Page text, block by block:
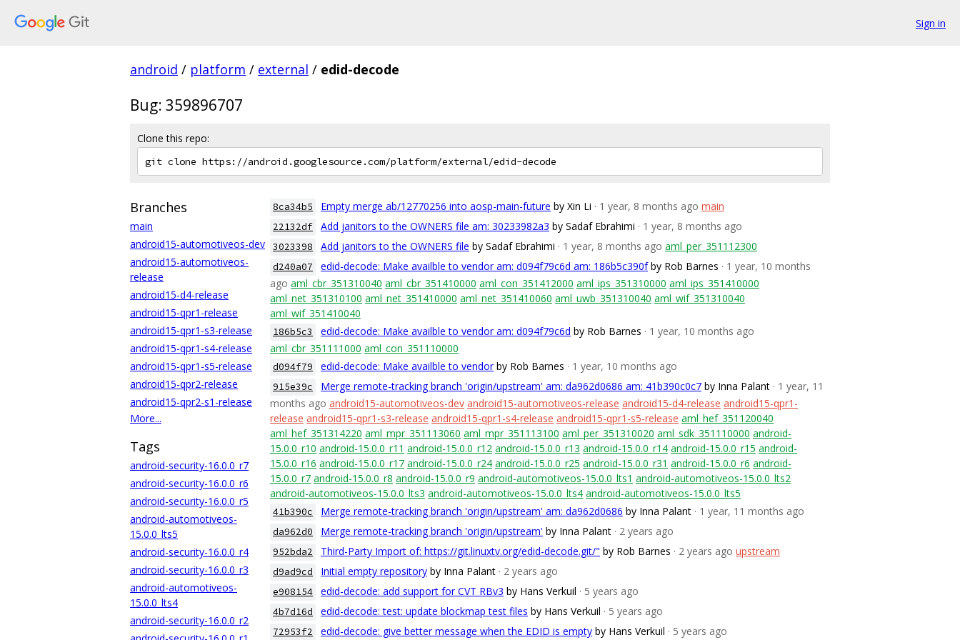
Sign in
android / platform / external / edid-decode
Bug: 359896707
Clone this repo:
Branches
main
android15-automotiveos-dev
android15-automotiveos-
release
android15-d4-release
android15-qpr1-release
android15-qpr1-s3-release
android15-qpr1-s4-release
android15-qpr1-s5-release
android15-qpr2-release
android15-qpr2-s1-release
More...
Tags
android-security-16.0.0_r7
android-security-16.0.0_r6
android-security-16.0.0_r5
android-automotiveos-
15.0.0_lts5
android-security-16.0.0_r4
android-security-16.0.0_r3
android-automotiveos-
15.0.0_lts4
android-security-16.0.0_r2
8ca34b5 Empty merge ab/12770256 into aosp-main-future by Xin Li · 1 year, 8 months ago main
22132df Add janitors to the OWNERS file am: 30233982a3 by Sadaf Ebrahimi · 1 year, 8 months ago
3023398 Add janitors to the OWNERS file by Sadaf Ebrahimi · 1 year, 8 months ago aml_per_351112300
d240a07 edid-decode: Make availble to vendor am: d094f79c6d am: 186b5c390f by Rob Barnes · 1 year, 10 months
ago aml_cbr_351310040 aml_cbr_351410000 aml_con_351412000 aml_ips_351310000 aml_ips_351410000
aml_net_351310100 aml_net_351410000 aml_net_351410060 aml_uwb_351310040 aml_wif_351310040
aml_wif_351410040
186b5c3 edid-decode: Make availble to vendor am: d094f79c6d by Rob Barnes · 1 year, 10 months ago
aml_cbr_351111000 aml_con_351110000
d094f79 edid-decode: Make availble to vendor by Rob Barnes · 1 year, 10 months ago
915e39c Merge remote-tracking branch 'origin/upstream' am: da962d0686 am: 41b390c0c7 by Inna Palant · 1 year, 11
months ago android15-automotiveos-dev android15-automotiveos-release android15-d4-release android15-qpr1-
release android15-qpr1-s3-release android15-qpr1-s4-release android15-qpr1-s5-release aml_hef_351120040
aml_hef_351314220 aml_mpr_351113060 aml_mpr_351113100 aml_per_351310020 aml_sdk_351110000 android-
15.0.0_r10 android-15.0.0_r11 android-15.0.0_r12 android-15.0.0_r13 android-15.0.0_r14 android-15.0.0_r15 android-
15.0.0_r16 android-15.0.0_r17 android-15.0.0_r24 android-15.0.0_r25 android-15.0.0_r31 android-15.0.0_r6 android-
15.0.0_r7 android-15.0.0_r8 android-15.0.0_r9 android-automotiveos-15.0.0_lts1 android-automotiveos-15.0.0_lts2
android-automotiveos-15.0.0_lts3 android-automotiveos-15.0.0_lts4 android-automotiveos-15.0.0_lts5
41b390c Merge remote-tracking branch 'origin/upstream' am: da962d0686 by Inna Palant · 1 year, 11 months ago
da962d0 Merge remote-tracking branch 'origin/upstream' by Inna Palant · 2 years ago
952bda2 Third-Party Import of: https://git.linuxtv.org/edid-decode.git/" by Rob Barnes · 2 years ago upstream
d9ad9cd Initial empty repository by Inna Palant · 2 years ago
e908154 edid-decode: add support for CVT RBv3 by Hans Verkuil · 5 years ago
4b7d16d edid-decode: test: update blockmap test files by Hans Verkuil · 5 years ago
72953f2 edid-decode: give better message when the EDID is empty by Hans Verkuil · 5 years ago